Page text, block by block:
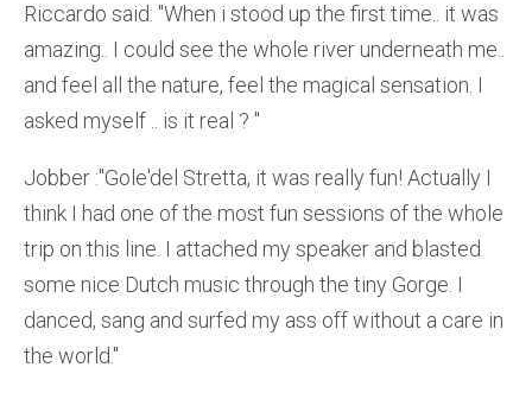
Riccardo said: ''When i stood up the first time.. it was
amazing.. I could see the whole river underneath me..
and feel all the nature, feel the magical sensation. I
asked myself .. is it real ? ''
Jobber :''Gole'del Stretta, it was really fun! Actually I
think I had one of the most fun sessions of the whole
trip on this line. I attached my speaker and blasted
some nice Dutch music through the tiny Gorge. I
danced, sang and surfed my ass off without a care in
the world.''